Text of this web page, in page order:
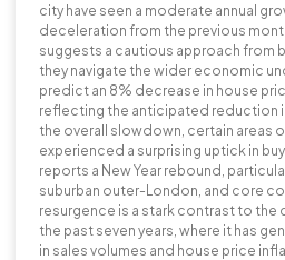
city have seen a moderate annual
deceleration from the previous
suggests a cautious approach from
they navigate the wider economic
predict an 8% decrease in house
reflecting the anticipated reduction
the overall slowdown, certain areas
experienced a surprising uptick in
reports a New Year rebound,
suburban outer-London, and core
resurgence is a stark contrast to the
the past seven years, where it has
in sales volumes and house price